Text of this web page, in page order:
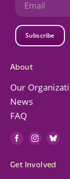
About
Our
News
FAQ
Subscribe
Get Involved